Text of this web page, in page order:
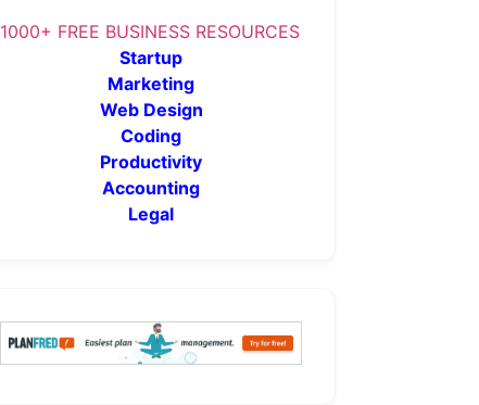
1000+ FREE BUSINESS RESOURCES
Startup
Marketing
Web Design
Coding
Productivity
Accounting
Legal